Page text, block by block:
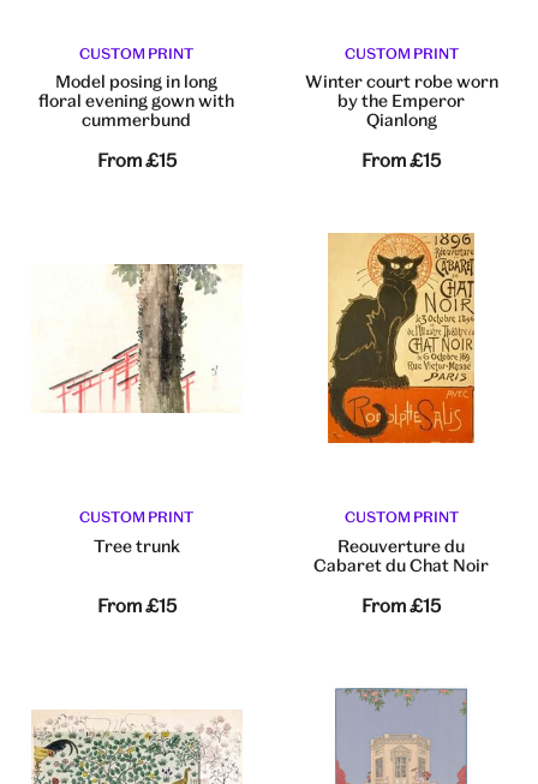
CUSTOM PRINT
Model posing in long
floral evening gown with
cummerbund
From£15
CUSTOM PRINT
Winter court robe worn
by the Emperor
Qianlong
From£15
CUSTOM PRINT
Tree trunk
From£15
CUSTOM PRINT
Reouverture du
Cabaret du Chat Noir
From£15